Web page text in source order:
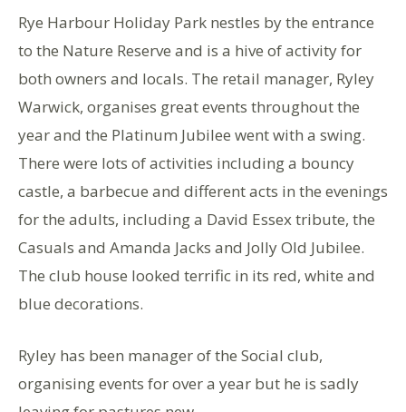
Rye Harbour Holiday Park nestles by the entrance
to the Nature Reserve and is a hive of activity for
both owners and locals. The retail manager, Ryley
Warwick, organises great events throughout the
year and the Platinum Jubilee went with a swing.
There were lots of activities including a bouncy
castle, a barbecue and different acts in the evenings
for the adults, including a David Essex tribute, the
Casuals and Amanda Jacks and Jolly Old Jubilee.
The club house looked terrific in its red, white and
blue decorations.
Ryley has been manager of the Social club,
organising events for over a year but he is sadly